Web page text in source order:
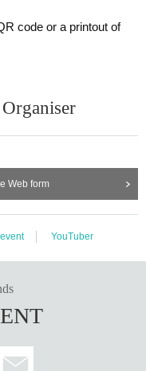
when entering.
code or a printout of
Web form
YouTuber